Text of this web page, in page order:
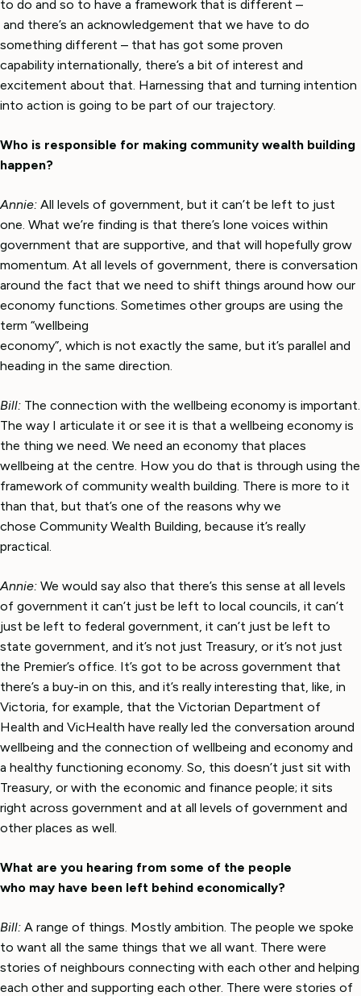
to do and so to have a framework that is different –
and there’s an acknowledgement that we have to do
something different – that has got some proven
capability internationally, there’s a bit of interest and
excitement about that. Harnessing that and turning intention
into action is going to be part of our trajectory.
Who is responsible for making community wealth building
happen?
Annie: All levels of government, but it can’t be left to just
one. What we’re finding is that there’s lone voices within
government that are supportive, and that will hopefully grow
momentum. At all levels of government, there is conversation
around the fact that we need to shift things around how our
economy functions. Sometimes other groups are using the
term “wellbeing
economy”, which is not exactly the same, but it’s parallel and
heading in the same direction.
Bill: The connection with the wellbeing economy is important.
The way I articulate it or see it is that a wellbeing economy is
the thing we need. We need an economy that places
wellbeing at the centre. How you do that is through using the
framework of community wealth building. There is more to it
than that, but that’s one of the reasons why we
chose Community Wealth Building, because it’s really
practical.
Annie: We would say also that there’s this sense at all levels
of government it can’t just be left to local councils, it can’t
just be left to federal government, it can’t just be left to
state government, and it’s not just Treasury, or it’s not just
the Premier’s office. It’s got to be across government that
there’s a buy-in on this, and it’s really interesting that, like, in
Victoria, for example, that the Victorian Department of
Health and VicHealth have really led the conversation around
wellbeing and the connection of wellbeing and economy and
a healthy functioning economy. So, this doesn’t just sit with
Treasury, or with the economic and finance people; it sits
right across government and at all levels of government and
other places as well.
What are you hearing from some of the people
who may have been left behind economically?
Bill: A range of things. Mostly ambition. The people we spoke
to want all the same things that we all want. There were
stories of neighbours connecting with each other and helping
each other and supporting each other. There were stories of